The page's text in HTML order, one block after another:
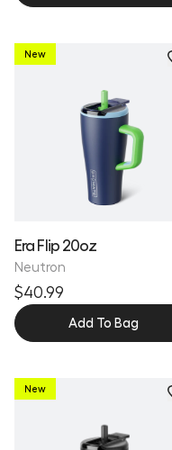
New
Era Flip 20oz
Neutron
$40.99
Add To Bag
New